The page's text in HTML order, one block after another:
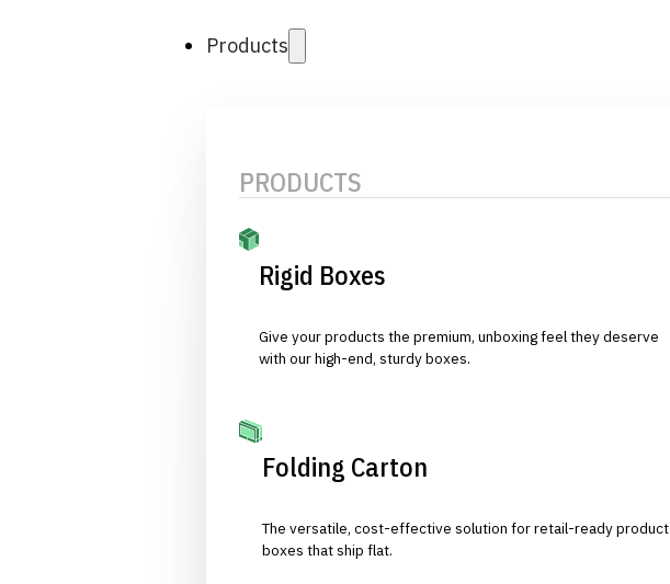
Products
PRODUCTS
Rigid Boxes
Give your products the premium, unboxing feel they deserve
with our high-end, sturdy boxes.
Folding Carton
The versatile, cost-effective solution for retail-ready product
boxes that ship flat.